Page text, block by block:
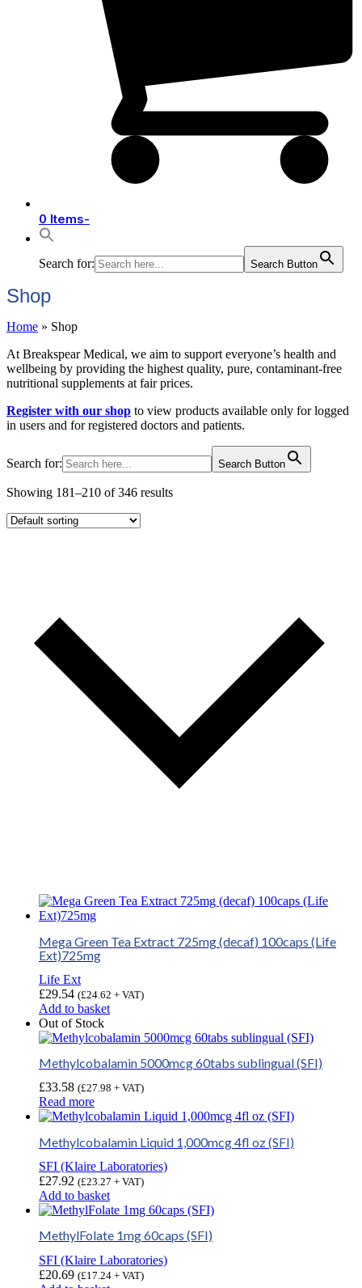
0 Items-
Search for: Search Button
Shop
Home » Shop
At Breakspear Medical, we aim to support everyone’s health and
wellbeing by providing the highest quality, pure, contaminant-free
nutritional supplements at fair prices.
Register with our shop to view products available only for logged
in users and for registered doctors and patients.
Search for: Search Button
Showing 181–210 of 346 results
Mega Green Tea Extract 725mg (decaf) 100caps (Life
Ext)725mg
Life Ext
£29.54 (£24.62 + VAT)
Add to basket
Out of Stock
Methylcobalamin 5000mcg 60tabs sublingual (SFI)
£33.58 (£27.98 + VAT)
Read more
Methylcobalamin Liquid 1,000mcg 4fl oz (SFI)
SFI (Klaire Laboratories)
£27.92 (£23.27 + VAT)
Add to basket
MethylFolate 1mg 60caps (SFI)
SFI (Klaire Laboratories)
£20.69 (£17.24 + VAT)